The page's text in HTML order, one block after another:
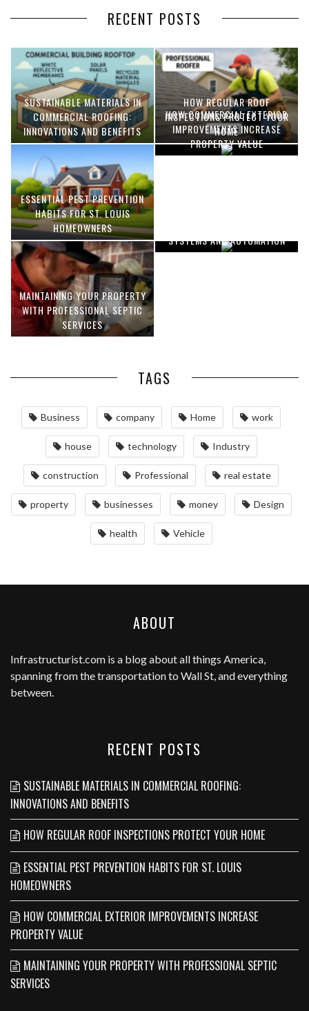
RECENT POSTS
SUSTAINABLE MATERIALS IN
COMMERCIAL ROOFING:
INNOVATIONS AND BENEFITS
HOW REGULAR ROOF
INSPECTIONS PROTECT YOUR
HOME
ESSENTIAL PEST PREVENTION
HABITS FOR ST. LOUIS
HOMEOWNERS
HOW COMMERCIAL EXTERIOR
IMPROVEMENTS INCREASE
PROPERTY VALUE
MAINTAINING YOUR PROPERTY
WITH PROFESSIONAL SEPTIC
SERVICES
SYSTEMS AND AUTOMATION
TAGS
Business company Home work
house technology Industry
construction Professional real estate
property businesses money Design
health Vehicle
ABOUT
Infrastructurist.com is a blog about all things America,
spanning from the transportation to Wall St, and everything
between.
RECENT POSTS
SUSTAINABLE MATERIALS IN COMMERCIAL ROOFING:
INNOVATIONS AND BENEFITS
HOW REGULAR ROOF INSPECTIONS PROTECT YOUR HOME
ESSENTIAL PEST PREVENTION HABITS FOR ST. LOUIS
HOMEOWNERS
HOW COMMERCIAL EXTERIOR IMPROVEMENTS INCREASE
PROPERTY VALUE
MAINTAINING YOUR PROPERTY WITH PROFESSIONAL SEPTIC
SERVICES